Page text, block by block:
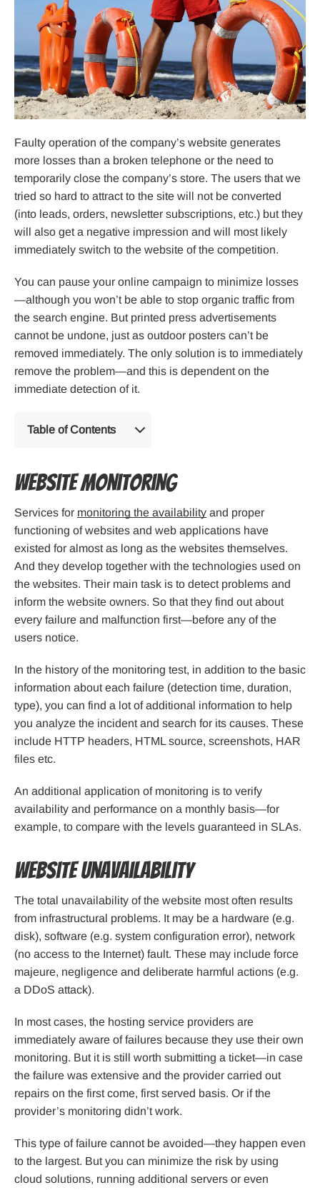
Faulty operation of the company’s website generates
more losses than a broken telephone or the need to
temporarily close the company’s store. The users that we
tried so hard to attract to the site will not be converted
(into leads, orders, newsletter subscriptions, etc.) but they
will also get a negative impression and will most likely
immediately switch to the website of the competition.
You can pause your online campaign to minimize losses
—although you won’t be able to stop organic traffic from
the search engine. But printed press advertisements
cannot be undone, just as outdoor posters can’t be
removed immediately. The only solution is to immediately
remove the problem—and this is dependent on the
immediate detection of it.
Table of Contents
Website monitoring
Services for monitoring the availability and proper
functioning of websites and web applications have
existed for almost as long as the websites themselves.
And they develop together with the technologies used on
the websites. Their main task is to detect problems and
inform the website owners. So that they find out about
every failure and malfunction first—before any of the
users notice.
In the history of the monitoring test, in addition to the basic
information about each failure (detection time, duration,
type), you can find a lot of additional information to help
you analyze the incident and search for its causes. These
include HTTP headers, HTML source, screenshots, HAR
files etc.
An additional application of monitoring is to verify
availability and performance on a monthly basis—for
example, to compare with the levels guaranteed in SLAs.
Website unavailability
The total unavailability of the website most often results
from infrastructural problems. It may be a hardware (e.g.
disk), software (e.g. system configuration error), network
(no access to the Internet) fault. These may include force
majeure, negligence and deliberate harmful actions (e.g.
a DDoS attack).
In most cases, the hosting service providers are
immediately aware of failures because they use their own
monitoring. But it is still worth submitting a ticket—in case
the failure was extensive and the provider carried out
repairs on the first come, first served basis. Or if the
provider’s monitoring didn’t work.
This type of failure cannot be avoided—they happen even
to the largest. But you can minimize the risk by using
cloud solutions, running additional servers or even